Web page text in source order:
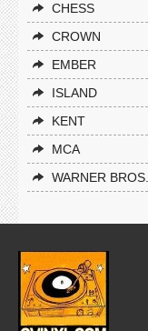
CHESS
CROWN
EMBER
ISLAND
KENT
MCA
WARNER BROS.